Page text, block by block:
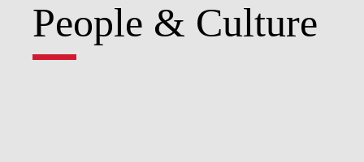
PROGRAMS
People & Culture